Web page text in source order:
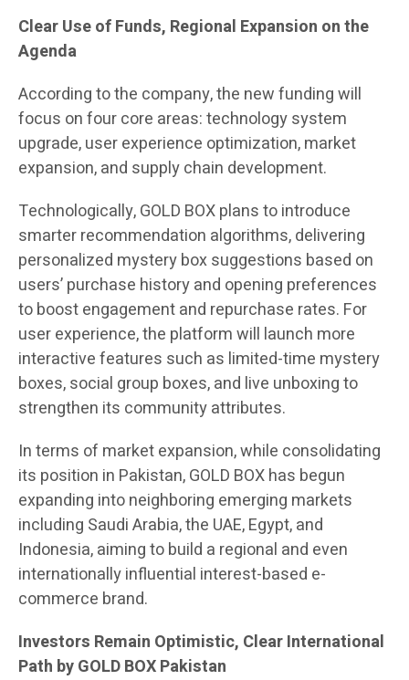
Clear Use of Funds, Regional Expansion on the
Agenda
According to the company, the new funding will
focus on four core areas: technology system
upgrade, user experience optimization, market
expansion, and supply chain development.
Technologically, GOLD BOX plans to introduce
smarter recommendation algorithms, delivering
personalized mystery box suggestions based on
users’ purchase history and opening preferences
to boost engagement and repurchase rates. For
user experience, the platform will launch more
interactive features such as limited-time mystery
boxes, social group boxes, and live unboxing to
strengthen its community attributes.
In terms of market expansion, while consolidating
its position in Pakistan, GOLD BOX has begun
expanding into neighboring emerging markets
including Saudi Arabia, the UAE, Egypt, and
Indonesia, aiming to build a regional and even
internationally influential interest-based e-
commerce brand.
Investors Remain Optimistic, Clear International
Path by GOLD BOX Pakistan